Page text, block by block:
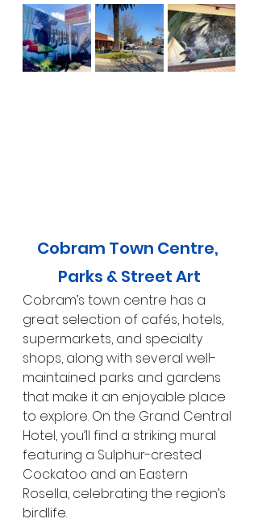
Cobram Town Centre,
Parks & Street Art
Cobram’s town centre has a
great selection of cafés, hotels,
supermarkets, and specialty
shops, along with several well-
maintained parks and gardens
that make it an enjoyable place
to explore. On the Grand Central
Hotel, you’ll find a striking mural
featuring a Sulphur-crested
Cockatoo and an Eastern
Rosella, celebrating the region’s
birdlife.